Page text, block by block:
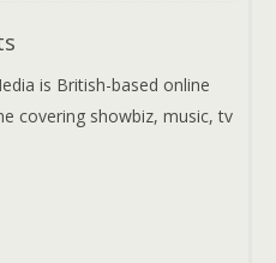
is British-based online
covering showbiz, music, tv